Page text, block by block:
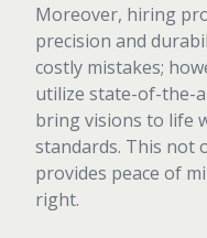
Moreover, hiring
precision and
costly mistakes;
utilize state-of-the-
bring visions to life
standards. This not
provides peace of
right.